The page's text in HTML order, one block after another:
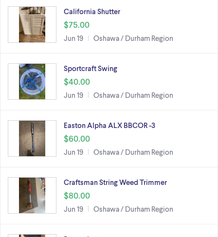
California Shutter
$75.00
Jun 19 Oshawa / Durham Region
Sportcraft Swing
$40.00
Jun 19 Oshawa / Durham Region
Easton Alpha ALX BBCOR -3
$60.00
Jun 19 Oshawa / Durham Region
Craftsman String Weed Trimmer
$80.00
Jun 19 Oshawa / Durham Region